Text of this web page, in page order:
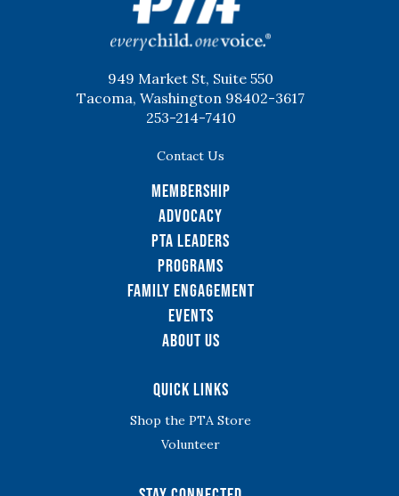
949 Market St, Suite 550
Tacoma, Washington 98402-3617
253-214-7410
Contact Us
Membership
Advocacy
PTA Leaders
Programs
Family Engagement
Events
About Us
Quick Links
Shop the PTA Store
Volunteer